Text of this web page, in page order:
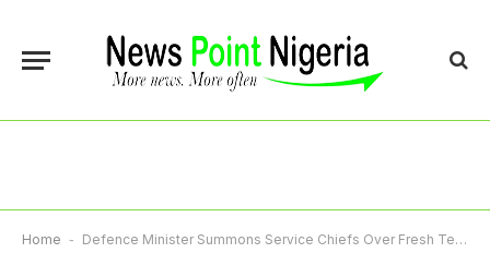
Home - Defence Minister Summons Service Chiefs Over Fresh Terror Attacks In North-East